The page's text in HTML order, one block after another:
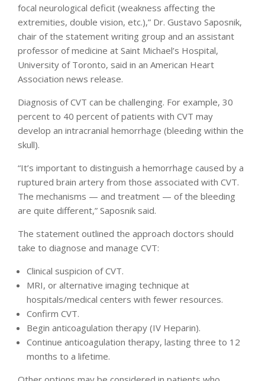
focal neurological deficit (weakness affecting the
extremities, double vision, etc.),” Dr. Gustavo Saposnik,
chair of the statement writing group and an assistant
professor of medicine at Saint Michael’s Hospital,
University of Toronto, said in an American Heart
Association news release.
Diagnosis of CVT can be challenging. For example, 30
percent to 40 percent of patients with CVT may
develop an intracranial hemorrhage (bleeding within the
skull).
“It’s important to distinguish a hemorrhage caused by a
ruptured brain artery from those associated with CVT.
The mechanisms — and treatment — of the bleeding
are quite different,” Saposnik said.
The statement outlined the approach doctors should
take to diagnose and manage CVT:
Clinical suspicion of CVT.
MRI, or alternative imaging technique at
hospitals/medical centers with fewer resources.
Confirm CVT.
Begin anticoagulation therapy (IV Heparin).
Continue anticoagulation therapy, lasting three to 12
months to a lifetime.